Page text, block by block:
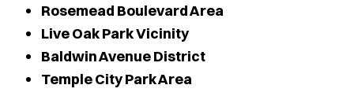
Rosemead Boulevard Area
Live Oak Park Vicinity
Baldwin Avenue District
Temple City Park Area